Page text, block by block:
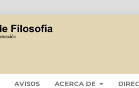
AVISOS ACERCA DE